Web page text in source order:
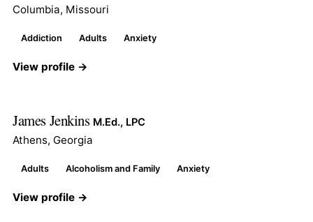
Columbia, Missouri
Addiction Adults Anxiety
View profile →
James Jenkins M.Ed., LPC
Athens, Georgia
Adults Alcoholism and Family Anxiety
View profile →